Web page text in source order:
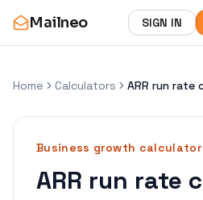
Mailneo SIGN IN
Home Calculators ARR run rate
Business growth calculator
ARR run rate